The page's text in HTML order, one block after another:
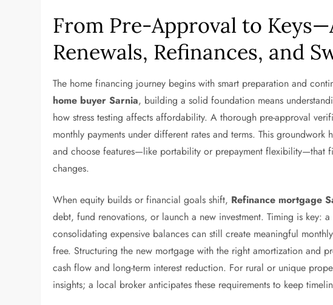
From Pre-Approval to
Renewals, Refinances, and
The home financing journey begins with smart preparation and
home buyer Sarnia, building a solid foundation means
how stress testing affects affordability. A thorough pre-approval
monthly payments under different rates and terms. This
and choose features—like portability or prepayment flexibility—that
changes.
When equity builds or financial goals shift, Refinance mortgage
debt, fund renovations, or launch a new investment. Timing is key:
consolidating expensive balances can still create meaningful
free. Structuring the new mortgage with the right amortization and
cash flow and long-term interest reduction. For rural or unique
insights; a local broker anticipates these requirements to keep